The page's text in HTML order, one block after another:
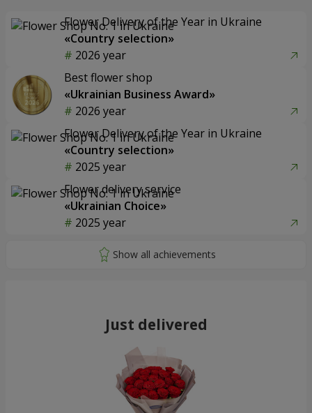
Flower Delivery of the Year in Ukraine
«Country selection»
2026 year
Best flower shop
«Ukrainian Business Award»
2026 year
Flower Delivery of the Year in Ukraine
«Country selection»
2025 year
Flower delivery service
«Ukrainian Choice»
2025 year
Just delivered